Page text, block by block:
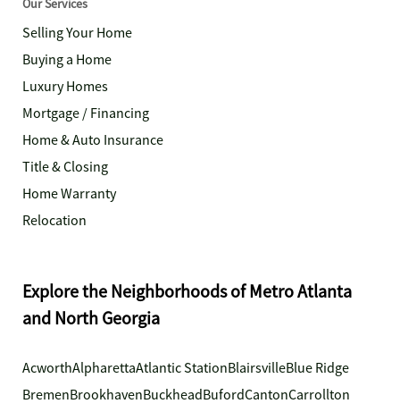
Our Services
Selling Your Home
Buying a Home
Luxury Homes
Mortgage / Financing
Home & Auto Insurance
Title & Closing
Home Warranty
Relocation
Explore the Neighborhoods of Metro Atlanta
and North Georgia
AcworthAlpharettaAtlantic StationBlairsvilleBlue Ridge
BremenBrookhavenBuckheadBufordCantonCarrollton